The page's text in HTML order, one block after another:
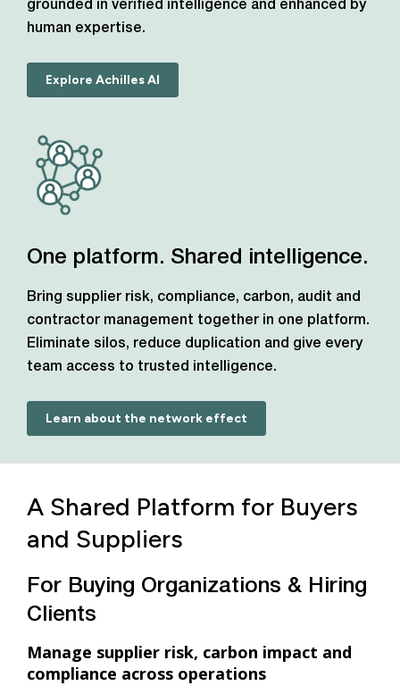
grounded in verified intelligence and enhanced by
human expertise.
Explore Achilles AI
One platform. Shared intelligence.
Bring supplier risk, compliance, carbon, audit and
contractor management together in one platform.
Eliminate silos, reduce duplication and give every
team access to trusted intelligence.
Learn about the network effect
A Shared Platform for Buyers
and Suppliers
For Buying Organizations & Hiring
Clients
Manage supplier risk, carbon impact and
compliance across operations